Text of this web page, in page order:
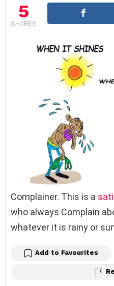
5
SHARES
Complainer. This is a
who always Complain
whatever it is rainy or
Add to Favourites